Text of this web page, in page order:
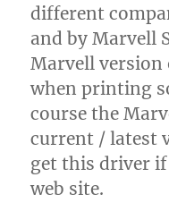
different
and by Marvell
Marvell version
when printing
course the
current / latest
get this driver
web site.